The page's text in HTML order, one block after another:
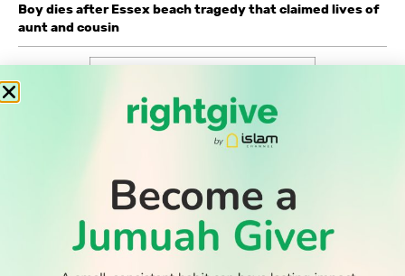
Boy dies after Essex beach tragedy that claimed lives of
aunt and cousin